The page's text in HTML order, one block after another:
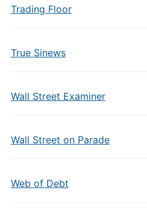
Trading Floor
True Sinews
Wall Street Examiner
Wall Street on Parade
Web of Debt